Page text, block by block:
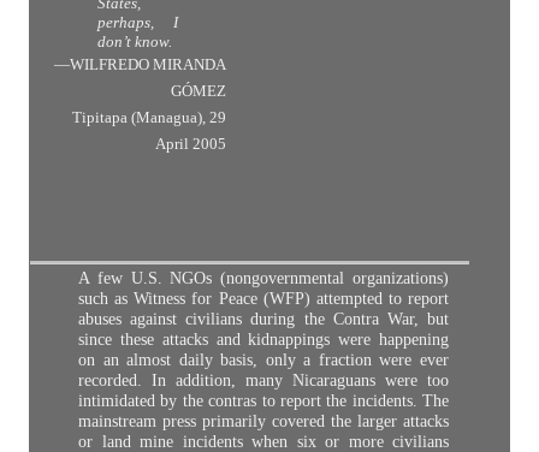
perhaps, I
don’t know.
—WILFREDO MIRANDA
GÓMEZ
Tipitapa (Managua), 29
April 2005
A few U.S. NGOs (nongovernmental organizations)
such as Witness for Peace (WFP) attempted to report
abuses against civilians during the Contra War, but
since these attacks and kidnappings were happening
on an almost daily basis, only a fraction were ever
recorded. In addition, many Nicaraguans were too
intimidated by the contras to report the incidents. The
mainstream press primarily covered the larger attacks
or land mine incidents when six or more civilians